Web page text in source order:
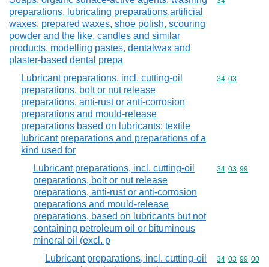
preparations, lubricating preparations,artificial
waxes, prepared waxes, shoe polish, scouring
powder and the like, candles and similar
products, modelling pastes, dentalwax and
plaster-based dental prepa
Lubricant preparations, incl. cutting-oil
preparations, bolt or nut release
preparations, anti-rust or anti-corrosion
preparations and mould-release
preparations based on lubricants; textile
lubricant preparations and preparations of a
kind used for
Commodity
34 03
Lubricant preparations, incl. cutting-oil
preparations, bolt or nut release
preparations, anti-rust or anti-corrosion
preparations and mould-release
preparations, based on lubricants but not
containing petroleum oil or bituminous
mineral oil (excl. p
Commodity
34 03 99
Lubricant preparations, incl. cutting-oil
Commodity
34 03 99 00